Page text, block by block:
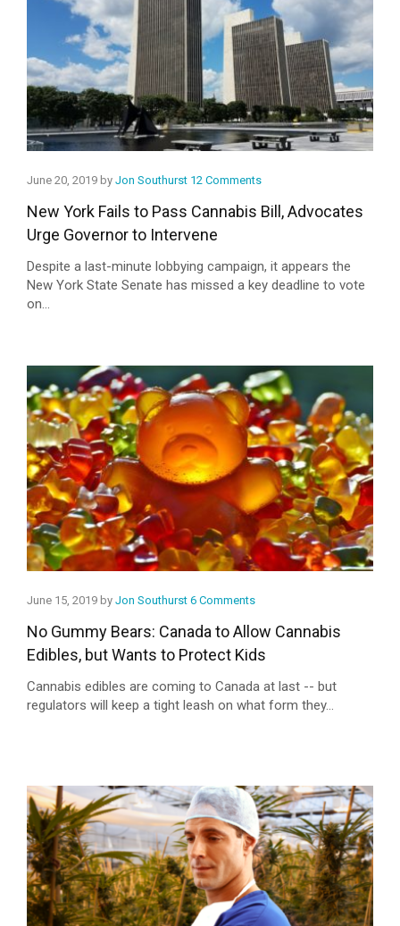
June 20, 2019 by Jon Southurst 12 Comments
New York Fails to Pass Cannabis Bill, Advocates
Urge Governor to Intervene
Despite a last-minute lobbying campaign, it appears the
New York State Senate has missed a key deadline to vote
on...
June 15, 2019 by Jon Southurst 6 Comments
No Gummy Bears: Canada to Allow Cannabis
Edibles, but Wants to Protect Kids
Cannabis edibles are coming to Canada at last -- but
regulators will keep a tight leash on what form they...